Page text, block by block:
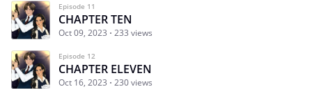
Episode 11
CHAPTER TEN
Oct 09, 2023 233 views
Episode 12
CHAPTER ELEVEN
Oct 16, 2023 230 views